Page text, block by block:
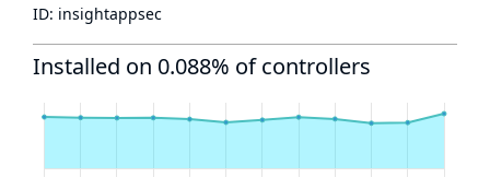
ID: insightappsec
Installed on 0.088% of controllers